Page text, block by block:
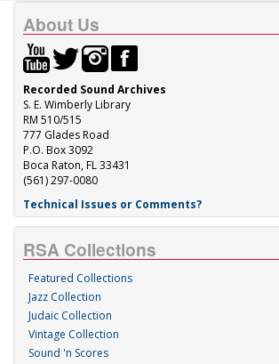
About Us
Recorded Sound Archives
S. E. Wimberly Library
RM 510/515
777 Glades Road
P.O. Box 3092
Boca Raton, FL 33431
(561) 297-0080
Technical Issues or Comments?
RSA Collections
Featured Collections
Jazz Collection
Judaic Collection
Vintage Collection
Sound 'n Scores